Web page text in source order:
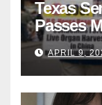
Texas
Passes
Organ
APRIL 9,